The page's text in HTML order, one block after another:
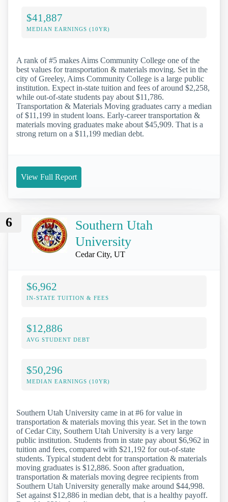
$41,887
MEDIAN EARNINGS (10YR)
A rank of #5 makes Aims Community College one of the
best values for transportation & materials moving. Set in the
city of Greeley, Aims Community College is a large public
institution. Expect in-state tuition and fees of around $2,258,
while out-of-state students pay about $11,786.
Transportation & Materials Moving graduates carry a median
of $11,199 in student loans. Early-career transportation &
materials moving graduates make about $45,909. That is a
strong return on a $11,199 median debt.
View Full Report
6
Southern Utah
University
Cedar City, UT
$6,962
IN-STATE TUITION & FEES
$12,886
AVG STUDENT DEBT
$50,296
MEDIAN EARNINGS (10YR)
Southern Utah University came in at #6 for value in
transportation & materials moving this year. Set in the town
of Cedar City, Southern Utah University is a very large
public institution. Students from in state pay about $6,962 in
tuition and fees, compared with $21,192 for out-of-state
students. Typical student debt for transportation & materials
moving graduates is $12,886. Soon after graduation,
transportation & materials moving degree recipients from
Southern Utah University generally make around $44,998.
Set against $12,886 in median debt, that is a healthy payoff.